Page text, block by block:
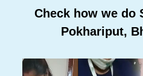
Check how we do
Pokhariput,